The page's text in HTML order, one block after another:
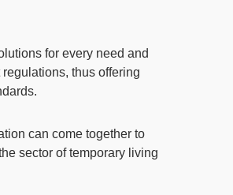
for every need and
thus offering
can come together to
sector of temporary living